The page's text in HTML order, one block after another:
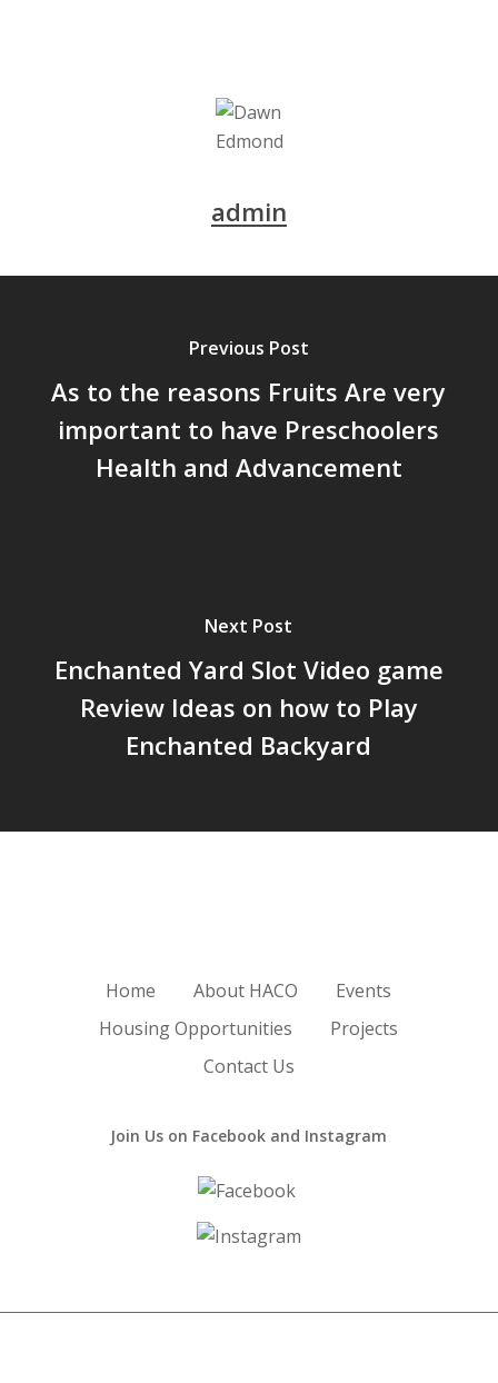
admin
Previous Post
As to the reasons Fruits Are very
important to have Preschoolers
Health and Advancement
Next Post
Enchanted Yard Slot Video game
Review Ideas on how to Play
Enchanted Backyard
Home About HACO
Events
Housing Opportunities
Projects
Contact Us
Join Us on Facebook and Instagram